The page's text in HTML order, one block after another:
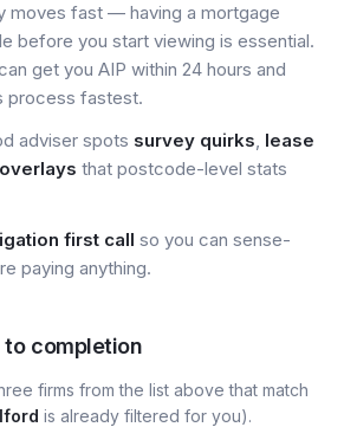
moves fast — having a mortgage
before you start viewing is essential.
get you AIP within 24 hours and
process fastest.
adviser spots survey quirks, lease
that postcode-level stats
first call so you can sense-
paying anything.
to completion
firms from the list above that match
is already filtered for you).